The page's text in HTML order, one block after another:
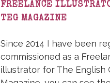
FREELANCE
TEG MAGAZINE
Since 2014 I have been
commissioned as a
illustrator for The English